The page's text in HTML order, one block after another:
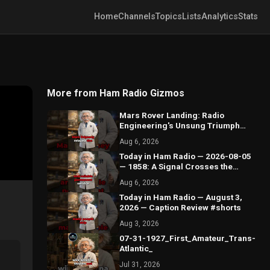
HomeChannelsTopicsListsAnalyticsStats
More from Ham Radio Gizmos
Mars Rover Landing: Radio
Engineering's Unsung Triumph
Aug 6, 2026
Today in Ham Radio — 2026-08-05
— 1858: A Signal Crosses the
Aug 6, 2026
Today in Ham Radio — August 3,
2026 — Caption Review #shorts
Aug 3, 2026
07-31-1927_First_Amateur_Trans-
Atlantic_
Jul 31, 2026